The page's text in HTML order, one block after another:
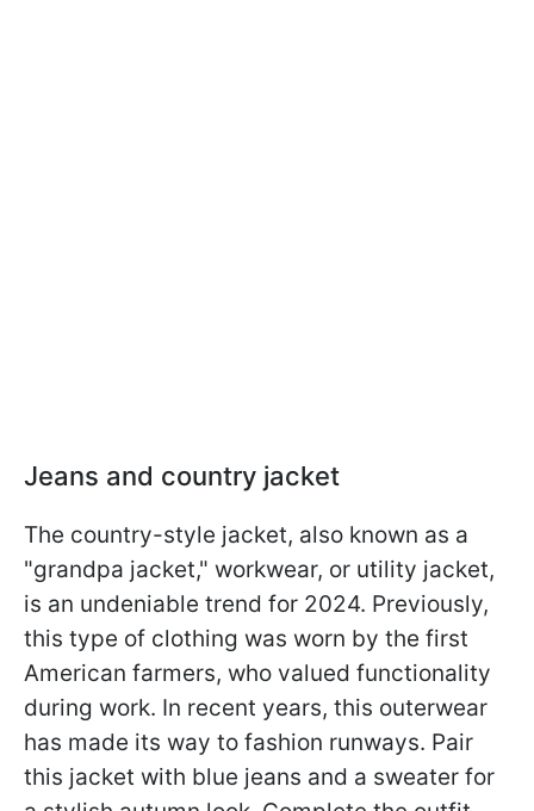
Jeans and country jacket
The country-style jacket, also known as a
"grandpa jacket," workwear, or utility jacket,
is an undeniable trend for 2024. Previously,
this type of clothing was worn by the first
American farmers, who valued functionality
during work. In recent years, this outerwear
has made its way to fashion runways. Pair
this jacket with blue jeans and a sweater for